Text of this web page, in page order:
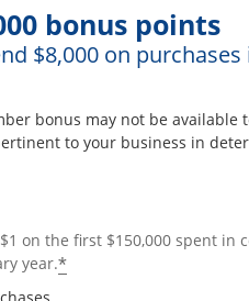
bonus points
$8,000 on
bonus may not be available
to your business in
on the first $150,000 spent
year.*